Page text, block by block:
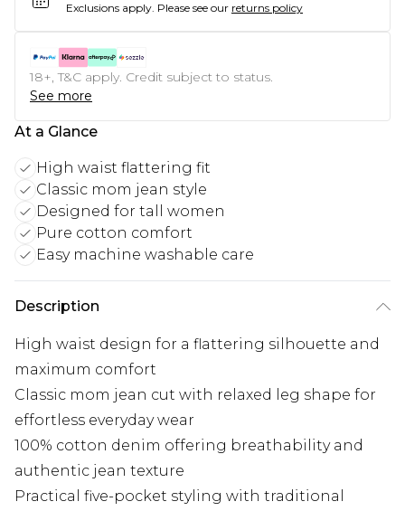
Exclusions apply. Please see our returns policy
18+, T&C apply. Credit subject to status.
See more
At a Glance
High waist flattering fit
Classic mom jean style
Designed for tall women
Pure cotton comfort
Easy machine washable care
Description
High waist design for a flattering silhouette and
maximum comfort
Classic mom jean cut with relaxed leg shape for
effortless everyday wear
100% cotton denim offering breathability and
authentic jean texture
Practical five-pocket styling with traditional